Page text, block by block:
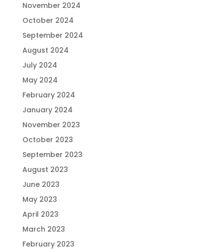
November 2024
October 2024
September 2024
August 2024
July 2024
May 2024
February 2024
January 2024
November 2023
October 2023
September 2023
August 2023
June 2023
May 2023
April 2023
March 2023
February 2023